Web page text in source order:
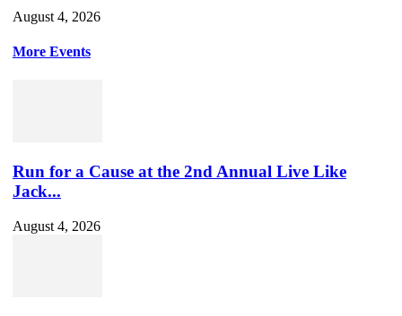
August 4, 2026
More Events
Run for a Cause at the 2nd Annual Live Like
Jack...
August 4, 2026